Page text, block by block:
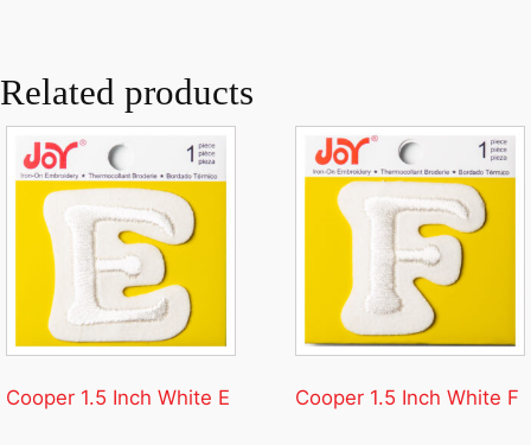
Related products
Cooper 1.5 Inch White E Cooper 1.5 Inch White F